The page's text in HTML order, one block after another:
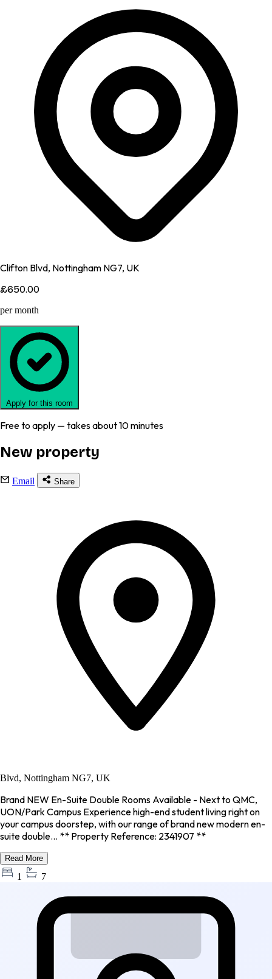
Clifton Blvd, Nottingham NG7, UK
£650.00
per month
Apply for this room
Free to apply — takes about 10 minutes
New property
Email Share
Blvd, Nottingham NG7, UK
Brand NEW En-Suite Double Rooms Available - Next to QMC,
UON/Park Campus Experience high-end student living right on
your campus doorstep, with our range of brand new modern en-
suite double... ** Property Reference: 2341907 **
Read More
1 7